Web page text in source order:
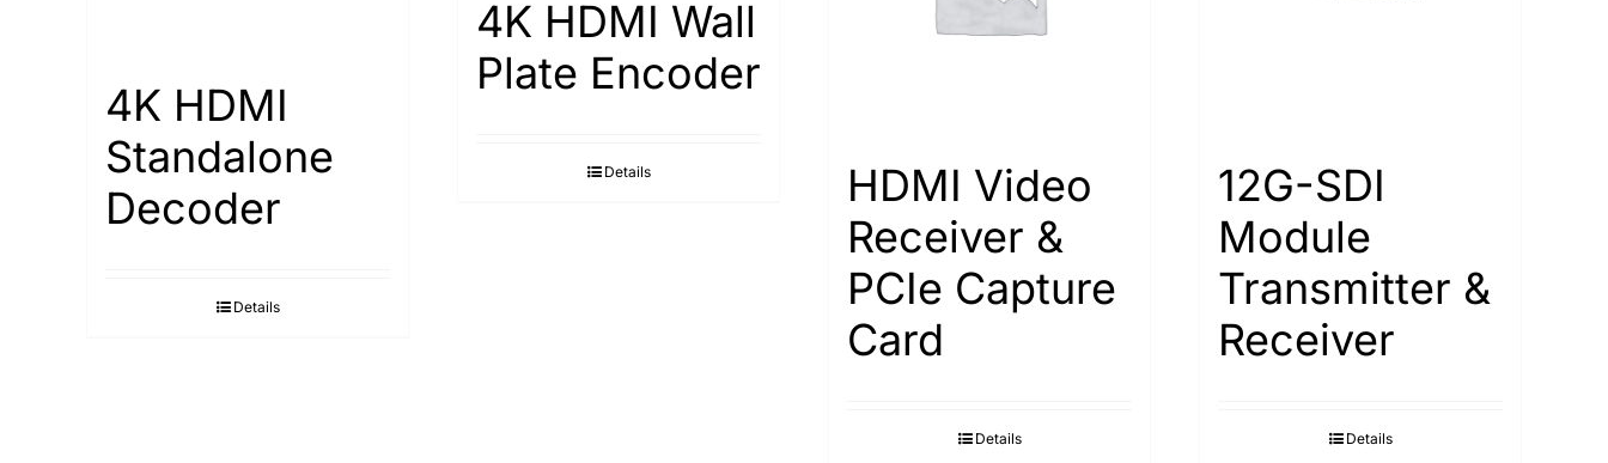
4K HDMI
Standalone
Decoder
Details
4K HDMI Wall
Plate Encoder
Details
HDMI Video
Receiver &
PCIe Capture
Card
Details
12G-SDI
Module
Transmitter &
Receiver
Details